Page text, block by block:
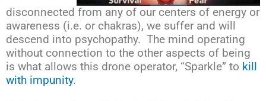
disconnected from any of our centers of energy or
awareness (i.e. or chakras), we suffer and will
descend into psychopathy. The mind operating
without connection to the other aspects of being
is what allows this drone operator, “Sparkle” to kill
with impunity.